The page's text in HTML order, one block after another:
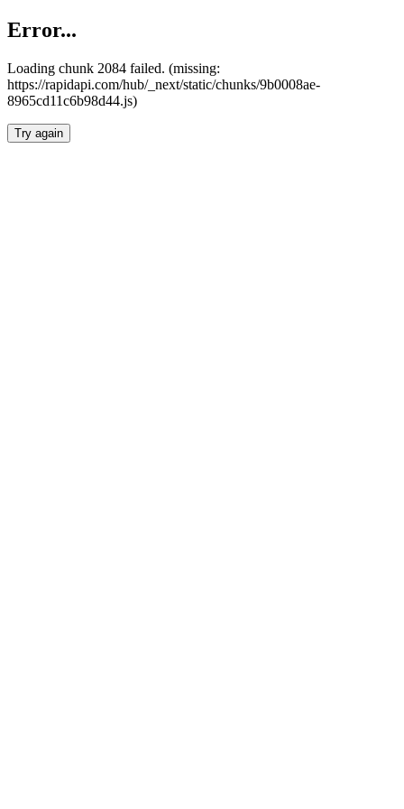
Error...
Loading chunk 2084 failed. (missing:
https://rapidapi.com/hub/_next/static/chunks/9b0008ae-
8965cd11c6b98d44.js)
Try again